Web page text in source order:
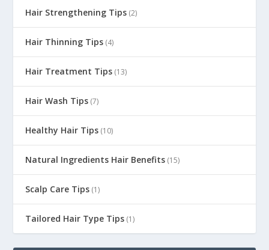
Hair Strengthening Tips (2)
Hair Thinning Tips (4)
Hair Treatment Tips (13)
Hair Wash Tips (7)
Healthy Hair Tips (10)
Natural Ingredients Hair Benefits (15)
Scalp Care Tips (1)
Tailored Hair Type Tips (1)